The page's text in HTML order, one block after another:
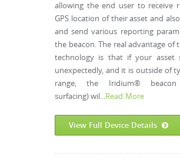
allowing the end user to receive
GPS location of their asset and
and send various reporting
the beacon. The real advantage of
technology is that if your asset
unexpectedly, and it is outside of
range, the Iridium® beacon
surfacing) wil...Read More
View Full Device Details